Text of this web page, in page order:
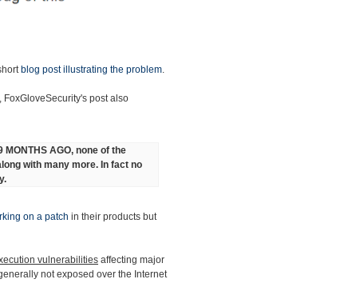
blog post illustrating the problem.
post also
AGO, none of the
with many more. In fact no
on a patch in their products but
vulnerabilities affecting major
not exposed over the Internet